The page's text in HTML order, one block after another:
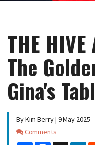
THE HIVE
The
Gina's
By Kim Berry | 9 May 2025
Comments
Comments